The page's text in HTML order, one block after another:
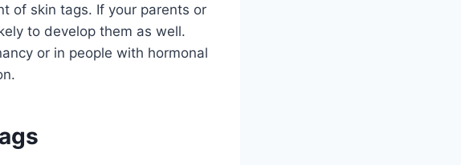
of skin tags. If your parents or
to develop them as well.
or in people with hormonal